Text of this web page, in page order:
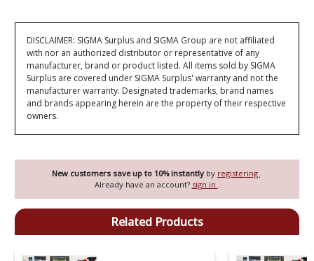
New customers save up to 10% instantly by registering
Already have an account? sign in
DISCLAIMER: SIGMA Surplus and SIGMA Group are not affiliated
with nor an authorized distributor or representative of any
manufacturer, brand or product listed. All items sold by SIGMA
Surplus are covered under SIGMA Surplus' warranty and not the
manufacturer warranty. Designated trademarks, brand names
and brands appearing herein are the property of their respective
owners.
Related Products